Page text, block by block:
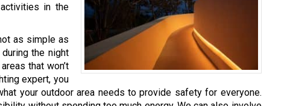
in the
as simple as
the night
that won’t
expert, you
your outdoor area needs to provide safety for everyone.